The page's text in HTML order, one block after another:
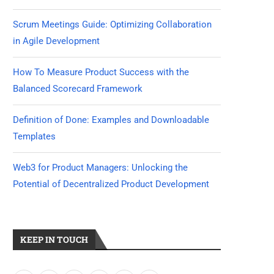
Scrum Meetings Guide: Optimizing Collaboration
in Agile Development
How To Measure Product Success with the
Balanced Scorecard Framework
Definition of Done: Examples and Downloadable
Templates
Web3 for Product Managers: Unlocking the
Potential of Decentralized Product Development
KEEP IN TOUCH